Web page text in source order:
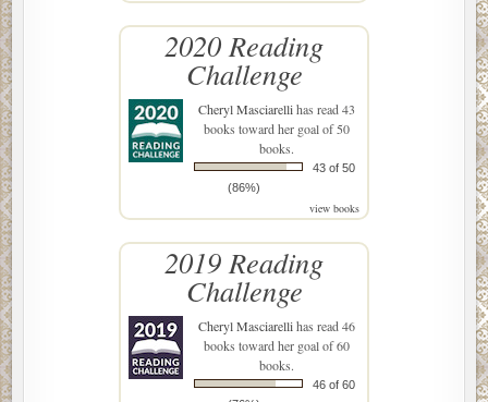
2020 Reading
Challenge
Cheryl Masciarellihas read 43
books toward her goal of 50
books.
43 of 50
(86%)
view books
2019 Reading
Challenge
Cheryl Masciarellihas read 46
books toward her goal of 60
books.
46 of 60